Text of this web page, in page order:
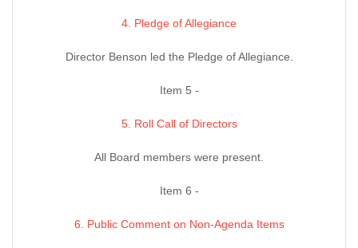
4. Pledge of Allegiance
Director Benson led the Pledge of Allegiance.
Item 5 -
5. Roll Call of Directors
All Board members were present.
Item 6 -
6. Public Comment on Non-Agenda Items